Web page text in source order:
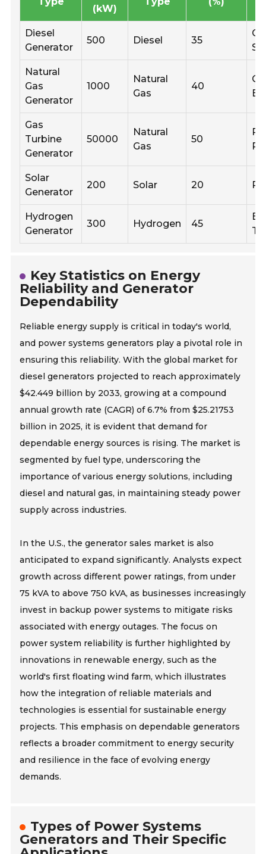
(kW)
Diesel
Generator
500 Diesel 35
Natural
Gas
Generator
1000
Natural
Gas
40
Gas
Turbine
Generator
50000
Natural
Gas
50
Solar
Generator
200 Solar 20
Hydrogen
Generator
300 Hydrogen 45
Key Statistics on Energy
Reliability and Generator
Dependability
Reliable energy supply is critical in today's world,
and power systems generators play a pivotal role in
ensuring this reliability. With the global market for
diesel generators projected to reach approximately
$42.449 billion by 2033, growing at a compound
annual growth rate (CAGR) of 6.7% from $25.21753
billion in 2025, it is evident that demand for
dependable energy sources is rising. The market is
segmented by fuel type, underscoring the
importance of various energy solutions, including
diesel and natural gas, in maintaining steady power
supply across industries.
In the U.S., the generator sales market is also
anticipated to expand significantly. Analysts expect
growth across different power ratings, from under
75 kVA to above 750 kVA, as businesses increasingly
invest in backup power systems to mitigate risks
associated with energy outages. The focus on
power system reliability is further highlighted by
innovations in renewable energy, such as the
world's first floating wind farm, which illustrates
how the integration of reliable materials and
technologies is essential for sustainable energy
projects. This emphasis on dependable generators
reflects a broader commitment to energy security
and resilience in the face of evolving energy
demands.
Types of Power Systems
Generators and Their Specific